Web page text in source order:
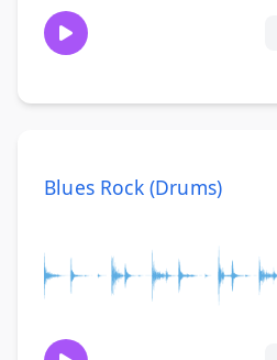
Blues Rock (Drums)